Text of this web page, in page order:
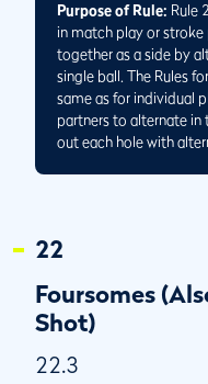
Purpose of Rule: Rule
in match play or
together as a side by
single ball. The Rules
same as for individual
partners to alternate
out each hole with
22
Foursomes
Shot)
22.3